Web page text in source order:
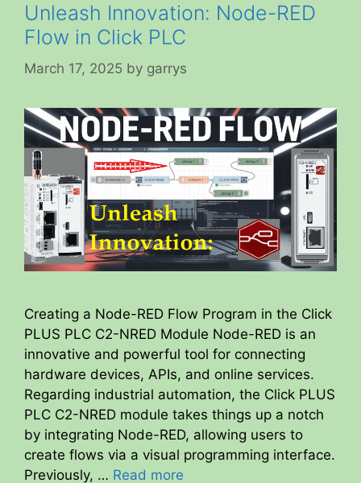
Unleash Innovation: Node-RED
Flow in Click PLC
March 17, 2025 by garrys
Creating a Node-RED Flow Program in the Click
PLUS PLC C2-NRED Module Node-RED is an
innovative and powerful tool for connecting
hardware devices, APIs, and online services.
Regarding industrial automation, the Click PLUS
PLC C2-NRED module takes things up a notch
by integrating Node-RED, allowing users to
create flows via a visual programming interface.
Previously, … Read more